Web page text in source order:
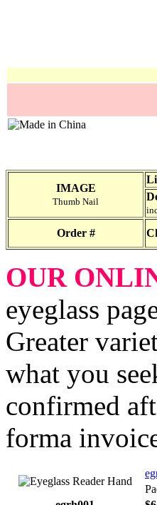
IMAGE
Thumb Nail
Order #
OUR
eyeglass
Greater
what you
confirmed
forma